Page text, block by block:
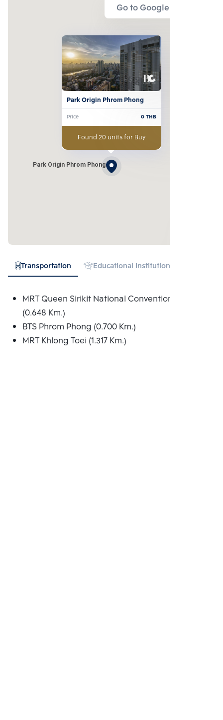
Go to Google Map
Park Origin Phrom Phong
Park Origin Phrom Phong
Price 0 THB
Found 20 units for Buy
Transportation Educational Institution
MRT Queen Sirikit National Convention Centre
(0.648 Km.)
BTS Phrom Phong (0.700 Km.)
MRT Khlong Toei (1.317 Km.)